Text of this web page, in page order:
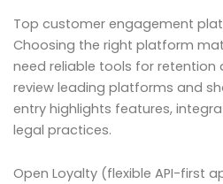
Top customer engagement
Choosing the right platform
need reliable tools for retention
review leading platforms and
entry highlights features,
legal practices.
Open Loyalty (flexible API-first